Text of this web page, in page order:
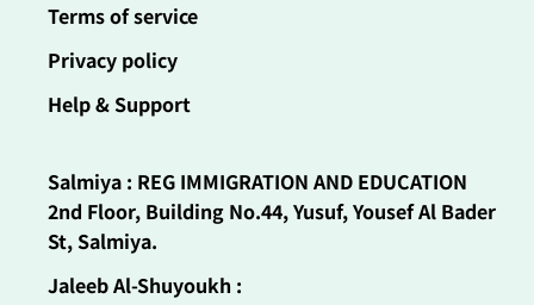
Terms of service
Privacy policy
Help & Support
Salmiya : REG IMMIGRATION AND EDUCATION
2nd Floor, Building No.44, Yusuf, Yousef Al Bader
St, Salmiya.
Jaleeb Al-Shuyoukh :